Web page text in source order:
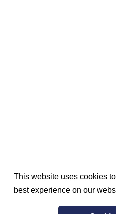
This website uses cookies
best experience on our